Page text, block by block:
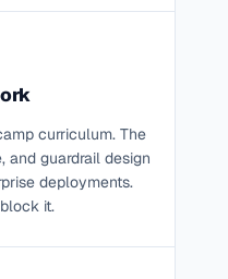
curriculum. The
and guardrail design
deployments.
it.